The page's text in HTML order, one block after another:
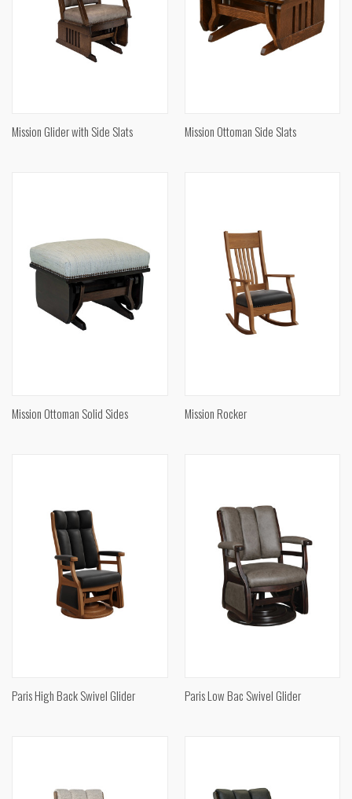
Mission Glider with Side Slats Mission Ottoman Side Slats
Mission Ottoman Solid Sides Mission Rocker
Paris High Back Swivel Glider Paris Low Bac Swivel Glider